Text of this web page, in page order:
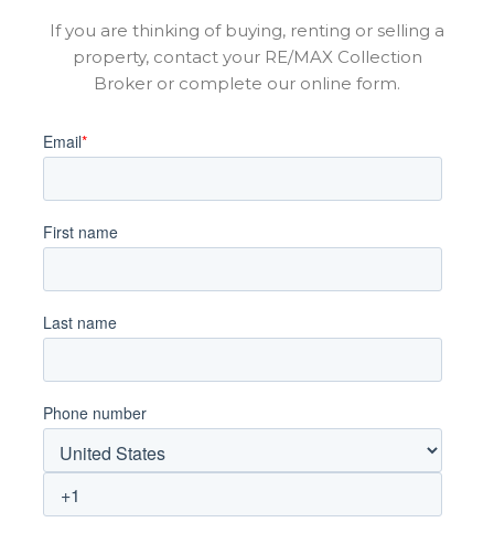
If you are thinking of buying, renting or selling a
property, contact your RE/MAX Collection
Broker or complete our online form.